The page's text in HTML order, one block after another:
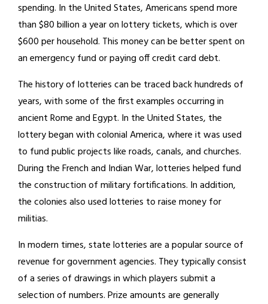
spending. In the United States, Americans spend more
than $80 billion a year on lottery tickets, which is over
$600 per household. This money can be better spent on
an emergency fund or paying off credit card debt.
The history of lotteries can be traced back hundreds of
years, with some of the first examples occurring in
ancient Rome and Egypt. In the United States, the
lottery began with colonial America, where it was used
to fund public projects like roads, canals, and churches.
During the French and Indian War, lotteries helped fund
the construction of military fortifications. In addition,
the colonies also used lotteries to raise money for
militias.
In modern times, state lotteries are a popular source of
revenue for government agencies. They typically consist
of a series of drawings in which players submit a
selection of numbers. Prize amounts are generally